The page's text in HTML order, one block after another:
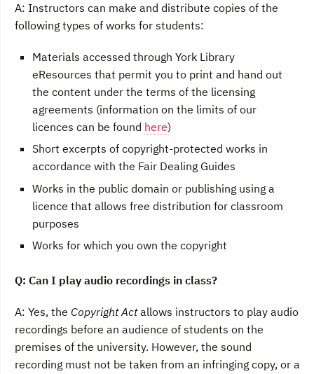
A: Instructors can make and distribute copies of the
following types of works for students:
Materials accessed through York Library
eResources that permit you to print and hand out
the content under the terms of the licensing
agreements (information on the limits of our
licences can be found here)
Short excerpts of copyright-protected works in
accordance with the Fair Dealing Guides
Works in the public domain or publishing using a
licence that allows free distribution for classroom
purposes
Works for which you own the copyright
Q: Can I play audio recordings in class?
A: Yes, the Copyright Actallows instructors to play audio
recordings before an audience of students on the
premises of the university. However, the sound
recording must not be taken from an infringing copy, or a